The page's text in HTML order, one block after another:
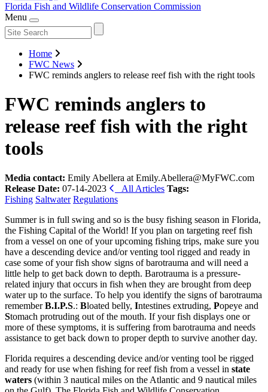
Florida Fish and Wildlife Conservation Commission
Menu
Home
FWC News
FWC reminds anglers to release reef fish with the right tools
FWC reminds anglers to
release reef fish with the right
tools
Media contact: Emily Abellera at Emily.Abellera@MyFWC.com
Release Date: 07-14-2023 All Articles Tags:
Fishing Saltwater Regulations
Summer is in full swing and so is the busy fishing season in Florida,
the Fishing Capital of the World! If you plan on targeting reef fish
from a vessel on one of your upcoming fishing trips, make sure you
have a descending device and/or venting tool rigged and ready in
case some of your fish show signs of barotrauma and will need a
little help to get back down to depth. Barotrauma is a pressure-
related injury that occurs in fish when they are brought from deep
water up to the surface. To help you identify the signs of barotrauma
rememberB.I.P.S.: Bloated belly, Intestines extruding, Popeye and
Stomach protruding out of the mouth. If your fish displays one or
more of these symptoms, it is suffering from barotrauma and needs
assistance to get back down to proper depth to survive another day.
Florida requires a descending device and/or venting tool be rigged
and ready for use when fishing for reef fish from a vessel in state
waters (within 3 nautical miles on the Atlantic and 9 nautical miles